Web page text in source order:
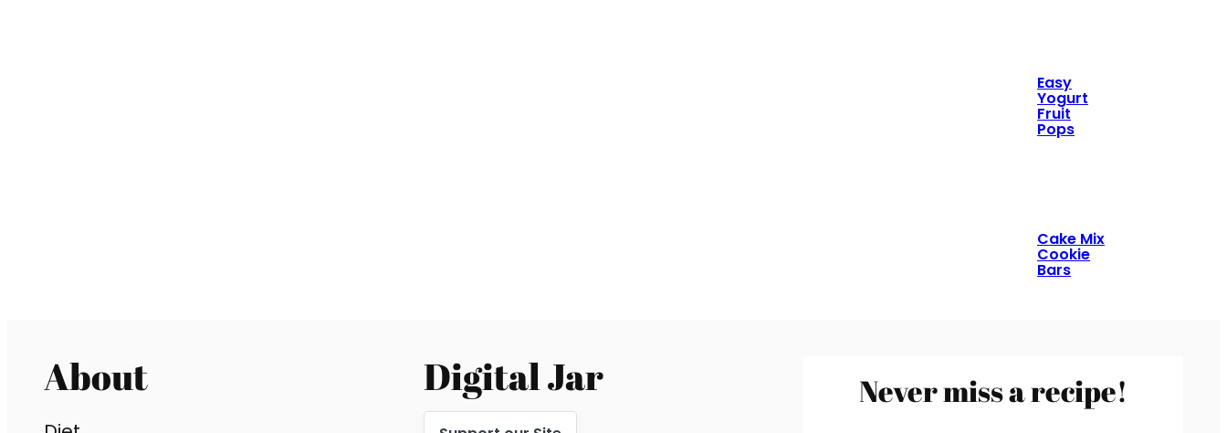
Easy
Yogurt
Fruit
Pops
Cake Mix
Cookie
Bars
About Digital Jar Never miss a recipe!